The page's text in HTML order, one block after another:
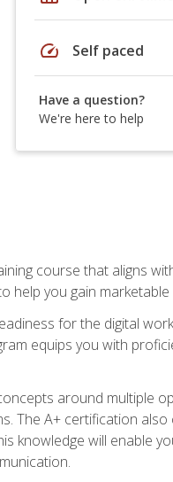
speed Self paced
Have a question?
We're here to help
course that aligns
you gain marketable
for the digital
equips you with
around multiple
The A+ certification
knowledge will enable